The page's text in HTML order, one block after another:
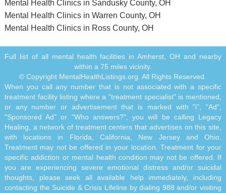
Mental Health Clinics in Sandusky County, OH
Mental Health Clinics in Warren County, OH
Mental Health Clinics in Ross County, OH
Full list of all mental health facilities in Amherst, OH and nearby
within a 75 miles vicinity.
© Copyright MentalHealthListings.org. All Rights Reserved.
When you call any number that is not associated with a specific
treatment facility listing where a "treatment specialist" is mentioned,
or any number or advertisement that is marked with "i", "Ad",
"Sponsored Ad" or "Who answers?", you will be calling Legacy
Healing, a network of treatment centers that advertises on this site,
with locations in Florida, California, New Jersey and Ohio.
Treatment may not be offered in your location. Treatment for your
specific addiction or mental health condition may not be offered. If
you are experiencing severe emotional distress and/or suicidal
thoughts, please seek all available help immediately, including
contacting the Suicide & Crisis Lifeline by dialing 988 and/or visiting